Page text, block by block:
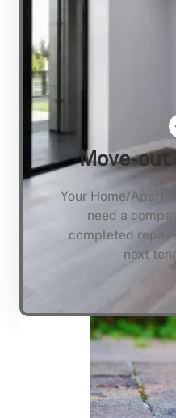
Move-out
Your Home/
need a
completed
next